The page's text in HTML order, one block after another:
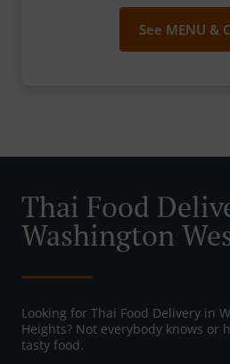
See MENU &
Thai Food
Washington
Looking for Thai Food Delivery in
Heights? Not everybody knows or
tasty food.